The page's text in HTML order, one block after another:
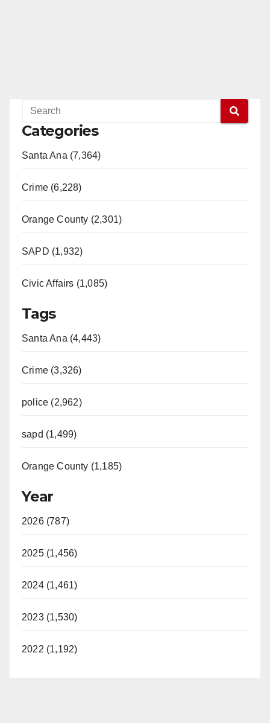
Categories
Santa Ana (7,364)
Crime (6,228)
Orange County (2,301)
SAPD (1,932)
Civic Affairs (1,085)
Tags
Santa Ana (4,443)
Crime (3,326)
police (2,962)
sapd (1,499)
Orange County (1,185)
Year
2026 (787)
2025 (1,456)
2024 (1,461)
2023 (1,530)
2022 (1,192)